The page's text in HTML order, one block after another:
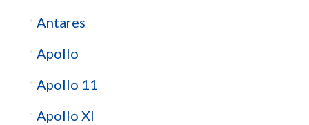
Antares
Apollo
Apollo 11
Apollo XI